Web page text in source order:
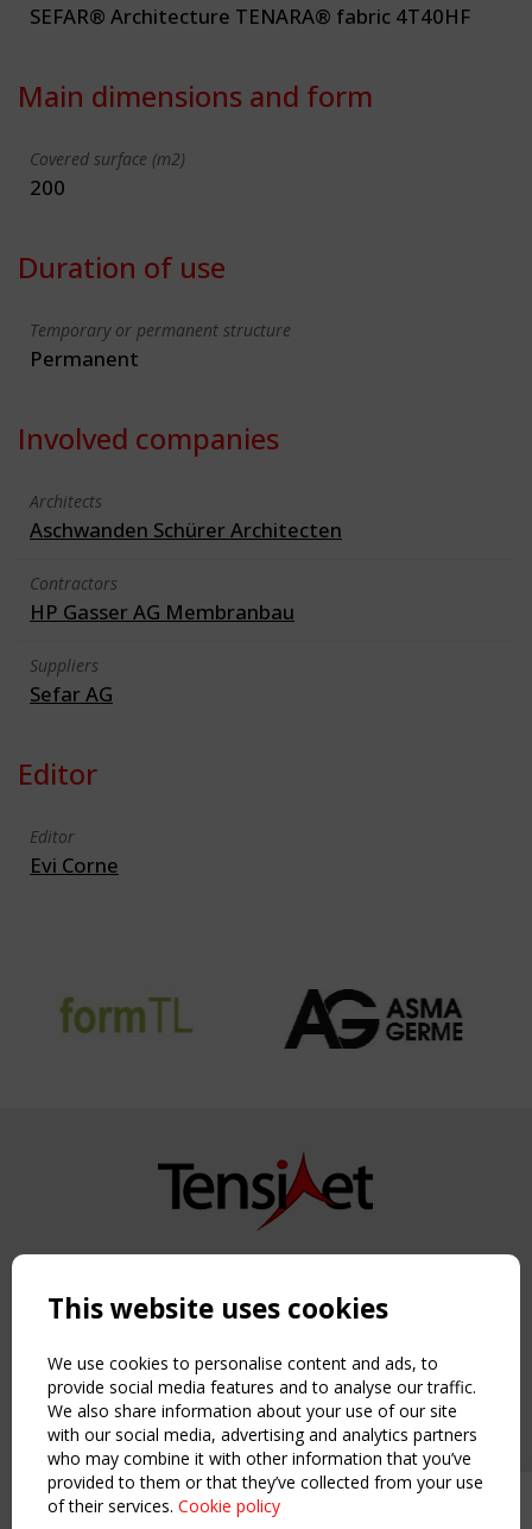
Upcoming event - 2 September
SEFAR® Architecture TENARA® fabric 4T40HF
Main dimensions and form
Covered surface (m2)
200
Duration of use
Temporary or permanent structure
Permanent
Involved companies
Architects
Aschwanden Schürer Architecten
Contractors
HP Gasser AG Membranbau
Suppliers
Sefar AG
Editor
Editor
Evi Corne
Copyright TensiNet 2015-2026. All rights reserved.
NAVIGATION
Home
About
News & Events
Inspiring & knowledge
Publications & webinars
Working Groups
This website uses cookies
We use cookies to personalise content and ads, to
provide social media features and to analyse our traffic.
We also share information about your use of our site
with our social media, advertising and analytics partners
who may combine it with other information that you’ve
provided to them or that they’ve collected from your use
of their services. Cookie policy